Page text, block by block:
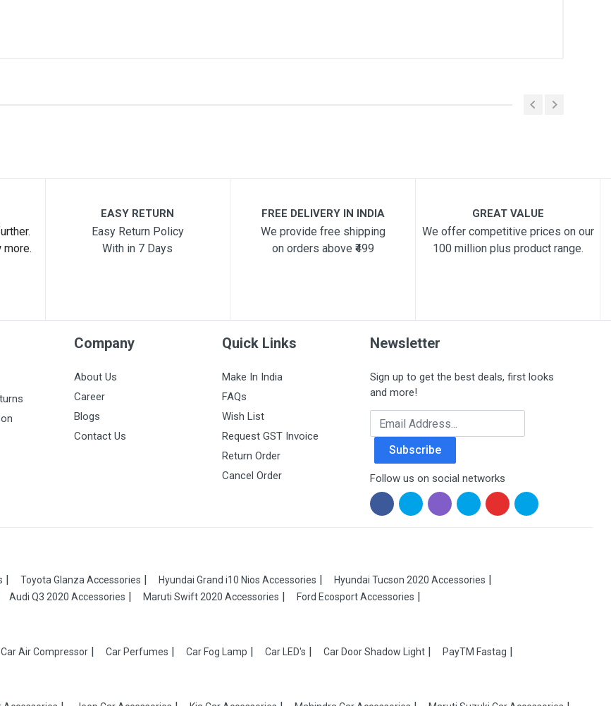
more.
EASY RETURN
Easy Return Policy
With in 7 Days
FREE DELIVERY IN INDIA
We provide free shipping
on orders above ₹499
GREAT VALUE
We offer competitive prices on our
100 million plus product range.
Company
About Us
Career
Blogs
Contact Us
Quick Links
Make In India
FAQs
Wish List
Request GST Invoice
Return Order
Cancel Order
Newsletter
Sign up to get the best deals, first looks
and more!
Email Address
Subscribe
Follow us on social networks
Toyota Glanza Accessories Hyundai Grand i10 Nios Accessories
Hyundai Tucson 2020 Accessories
Audi Q3 2020 Accessories Maruti Swift 2020 Accessories Ford Ecosport Accessories
Car Air Compressor Car Perfumes Car Fog Lamp Car LED's Car Door Shadow Light PayTM Fastag